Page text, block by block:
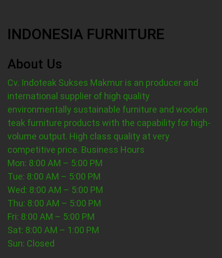
INDONESIA FURNITURE
About Us
Cv. Indoteak Sukses Makmur is an producer and
international supplier of high quality
environmentally sustainable furniture and wooden
teak furniture products with the capability for high-
volume output. High class quality at very
competitive price. Business Hours
Mon: 8:00 AM – 5:00 PM
Tue: 8:00 AM – 5:00 PM
Wed: 8:00 AM – 5:00 PM
Thu: 8:00 AM – 5:00 PM
Fri: 8:00 AM – 5:00 PM
Sat: 8:00 AM – 1:00 PM
Sun: Closed